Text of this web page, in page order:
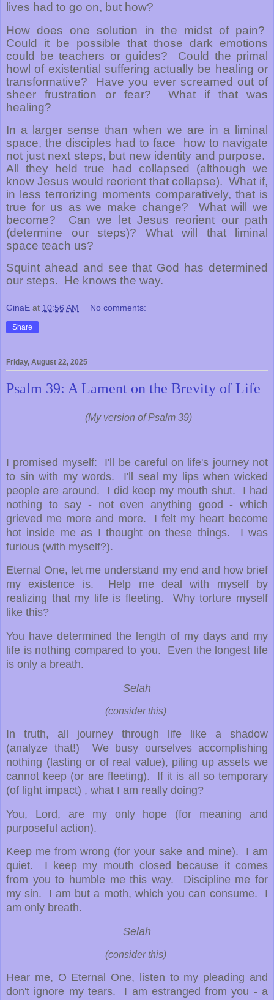
lives had to go on, but how?
How does one solution in the midst of pain?
Could it be possible that those dark emotions
could be teachers or guides?
Could the primal
howl of existential suffering actually be healing or
transformative?
Have you ever screamed out of
sheer frustration or fear?
What if that was
healing?
In a larger sense than when we are in a liminal
space, the disciples had to face how to navigate
not just next steps, but new identity and purpose.
All they held true had collapsed (although we
know Jesus would reorient that collapse). What if,
in less terrorizing moments comparatively, that is
true for us as we make change?
What will we
become?
Can we let Jesus reorient our path
(determine our steps)? What will that liminal
space teach us?
Squint ahead and see that God has determined
our steps. He knows the way.
GinaE at 10:56 AM No comments:
Share
Friday, August 22, 2025
Psalm 39: A Lament on the Brevity of Life
(My version of Psalm 39)
I promised myself: I'll be careful on life's journey not
to sin with my words. I'll seal my lips when wicked
people are around. I did keep my mouth shut. I had
nothing to say - not even anything good - which
grieved me more and more. I felt my heart become
hot inside me as I thought on these things. I was
furious (with myself?).
Eternal One, let me understand my end and how brief
my existence is. Help me deal with myself by
realizing that my life is fleeting. Why torture myself
like this?
You have determined the length of my days and my
life is nothing compared to you. Even the longest life
is only a breath.
Selah
(consider this)
In truth, all journey through life like a shadow
(analyze that!) We busy ourselves accomplishing
nothing (lasting or of real value), piling up assets we
cannot keep (or are fleeting). If it is all so temporary
(of light impact) , what I am really doing?
You, Lord, are my only hope (for meaning and
purposeful action).
Keep me from wrong (for your sake and mine). I am
quiet. I keep my mouth closed because it comes
from you to humble me this way. Discipline me for
my sin. I am but a moth, which you can consume. I
am only breath.
Selah
(consider this)
Hear me, O Eternal One, listen to my pleading and
don't ignore my tears. I am estranged from you - a